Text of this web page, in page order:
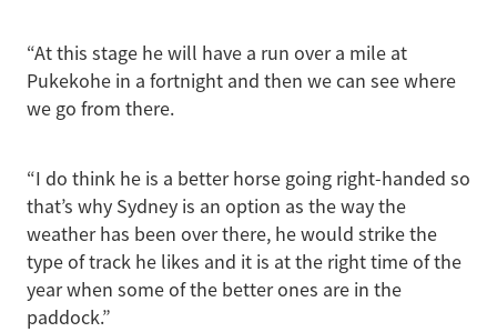
“At this stage he will have a run over a mile at
Pukekohe in a fortnight and then we can see where
we go from there.
“I do think he is a better horse going right-handed so
that’s why Sydney is an option as the way the
weather has been over there, he would strike the
type of track he likes and it is at the right time of the
year when some of the better ones are in the
paddock.”